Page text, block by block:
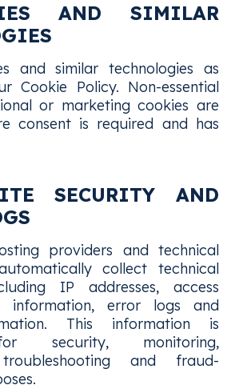
AND SIMILAR
and similar technologies as
Cookie Policy. Non-essential
or marketing cookies are
consent is required and has
SECURITY AND
providers and technical
collect technical
IP addresses, access
information, error logs and
This information is
security, monitoring,
troubleshooting and fraud-